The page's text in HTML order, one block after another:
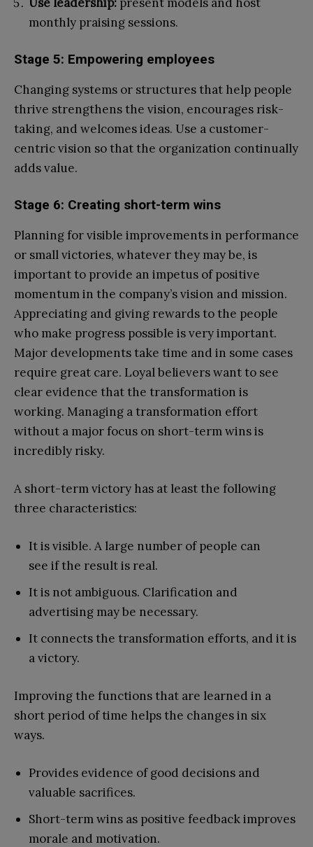
monthly praising sessions.
Stage 5: Empowering employees
Changing systems or structures that help people
thrive strengthens the vision, encourages risk-
taking, and welcomes ideas. Use a customer-
centric vision so that the organization continually
adds value.
Stage 6: Creating short-term wins
Planning for visible improvements in performance
or small victories, whatever they may be, is
important to provide an impetus of positive
momentum in the company’s vision and mission.
Appreciating and giving rewards to the people
who make progress possible is very important.
Major developments take time and in some cases
require great care. Loyal believers want to see
clear evidence that the transformation is
working. Managing a transformation effort
without a major focus on short-term wins is
incredibly risky.
A short-term victory has at least the following
three characteristics:
It is visible. A large number of people can
see if the result is real.
It is not ambiguous. Clarification and
advertising may be necessary.
It connects the transformation efforts, and it is
a victory.
Improving the functions that are learned in a
short period of time helps the changes in six
ways.
Provides evidence of good decisions and
valuable sacrifices.
Short-term wins as positive feedback improves
morale and motivation.